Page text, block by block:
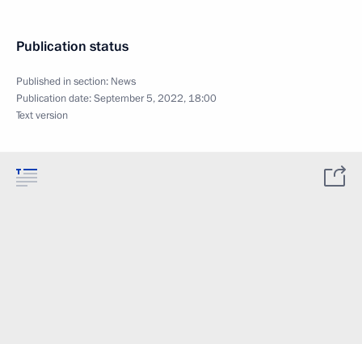
Publication status
Published in section: News
Publication date:September 5, 2022, 18:00
Text version